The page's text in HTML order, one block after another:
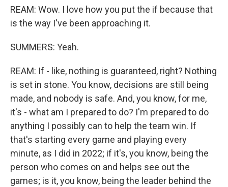
REAM: Wow. I love how you put the if because that
is the way I've been approaching it.
SUMMERS: Yeah.
REAM: If - like, nothing is guaranteed, right? Nothing
is set in stone. You know, decisions are still being
made, and nobody is safe. And, you know, for me,
it's - what am I prepared to do? I'm prepared to do
anything I possibly can to help the team win. If
that's starting every game and playing every
minute, as I did in 2022; if it's, you know, being the
person who comes on and helps see out the
games; is it, you know, being the leader behind the